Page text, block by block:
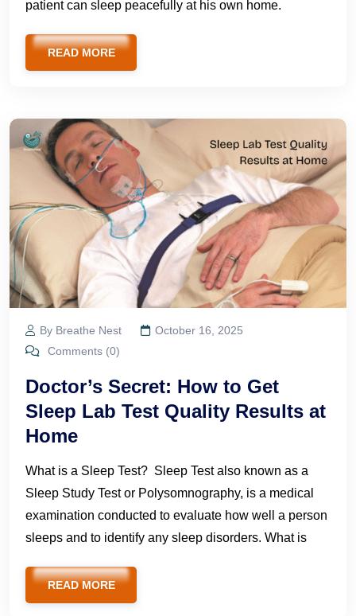
patient can sleep peacefully at his own home.
READ MORE
By Breathe Nest
October 16, 2025
Comments (0)
Doctor’s Secret: How to Get
Sleep Lab Test Quality Results at
Home
What is a Sleep Test? Sleep Test also known as a
Sleep Study Test or Polysomnography, is a medical
examination conducted to evaluate how well a person
sleeps and to identify any sleep disorders. What is
READ MORE